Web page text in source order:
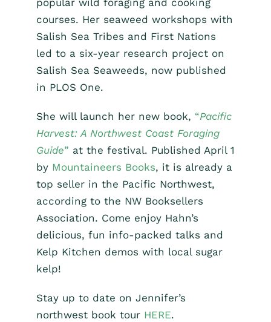
popular wild foraging and cooking
courses. Her seaweed workshops with
Salish Sea Tribes and First Nations
led to a six-year research project on
Salish Sea Seaweeds, now published
in PLOS One.
She will launch her new book, “Pacific
Harvest: A Northwest Coast Foraging
Guide” at the festival. Published April 1
by Mountaineers Books, it is already a
top seller in the Pacific Northwest,
according to the NW Booksellers
Association. Come enjoy Hahn’s
delicious, fun info-packed talks and
Kelp Kitchen demos with local sugar
kelp!
Stay up to date on Jennifer’s
northwest book tour HERE.